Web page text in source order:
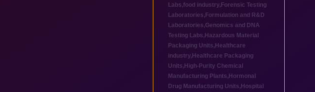
Labs,food industry, Forensic Testing
Laboratories, Formulation and R&D
Laboratories,Genomics and DNA
Testing Labs, Hazardous Material
Packaging Units, Healthcare
industry, Healthcare Packaging
Units, High-Purity Chemical
Manufacturing Plants, Hormonal
Drug Manufacturing Units, Hospital